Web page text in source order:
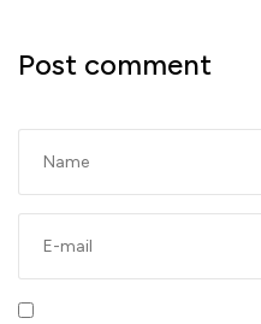
Post comment